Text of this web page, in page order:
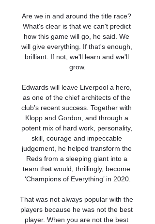
Are we in and around the title race?
What's clear is that we can't predict
how this game will go, he said. We
will give everything. If that's enough,
brilliant. If not, we'll learn and we'll
grow.
Edwards will leave Liverpool a hero,
as one of the chief architects of the
club’s recent success. Together with
Klopp and Gordon, and through a
potent mix of hard work, personality,
skill, courage and impeccable
judgement, he helped transform the
Reds from a sleeping giant into a
team that would, thrillingly, become
‘Champions of Everything’ in 2020.
That was not always popular with the
players because he was not the best
player. When you are not the best